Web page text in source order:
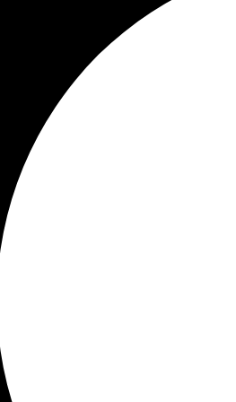
Our biggest stories will